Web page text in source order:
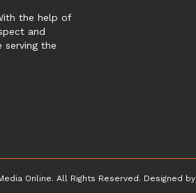
the help of
and
serving the
Online. All Rights Reserved. Designed by